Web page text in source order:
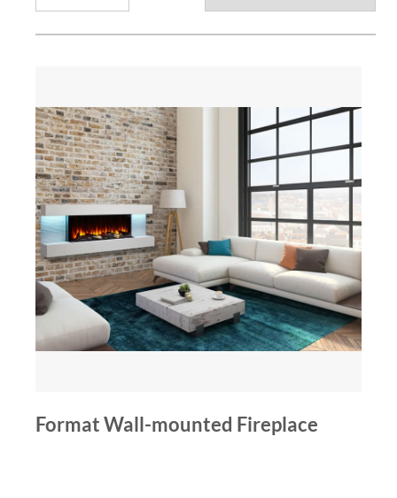
Format Wall-mounted Fireplace